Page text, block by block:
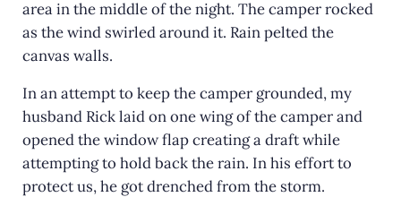
area in the middle of the night. The camper rocked
as the wind swirled around it. Rain pelted the
canvas walls.
In an attempt to keep the camper grounded, my
husband Rick laid on one wing of the camper and
opened the window flap creating a draft while
attempting to hold back the rain. In his effort to
protect us, he got drenched from the storm.